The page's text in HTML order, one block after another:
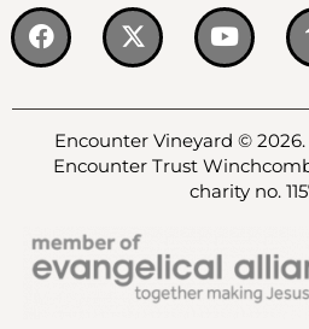
Encounter Vineyard ©
Encounter Trust
charity no.